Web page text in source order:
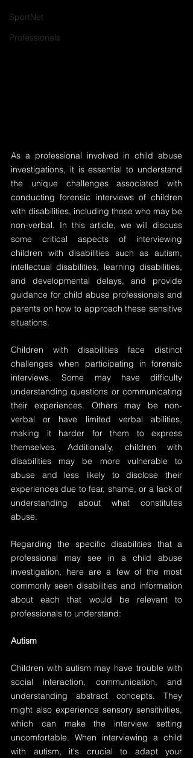
SportNet
Professionals
As a professional involved in child abuse
investigations, it is essential to understand
the unique challenges associated with
conducting forensic interviews of children
with disabilities, including those who may be
non-verbal. In this article, we will discuss
some critical aspects of interviewing
children with disabilities such as autism,
intellectual disabilities, learning disabilities,
and developmental delays, and provide
guidance for child abuse professionals and
parents on how to approach these sensitive
situations.
Children with disabilities face distinct
challenges when participating in forensic
interviews. Some may have difficulty
understanding questions or communicating
their experiences. Others may be non-
verbal or have limited verbal abilities,
making it harder for them to express
themselves. Additionally, children with
disabilities may be more vulnerable to
abuse and less likely to disclose their
experiences due to fear, shame, or a lack of
understanding about what constitutes
abuse.
Regarding the specific disabilities that a
professional may see in a child abuse
investigation, here are a few of the most
commonly seen disabilities and information
about each that would be relevant to
professionals to understand:
Autism
Children with autism may have trouble with
social interaction, communication, and
understanding abstract concepts. They
might also experience sensory sensitivities,
which can make the interview setting
uncomfortable. When interviewing a child
with autism, it's crucial to adapt your